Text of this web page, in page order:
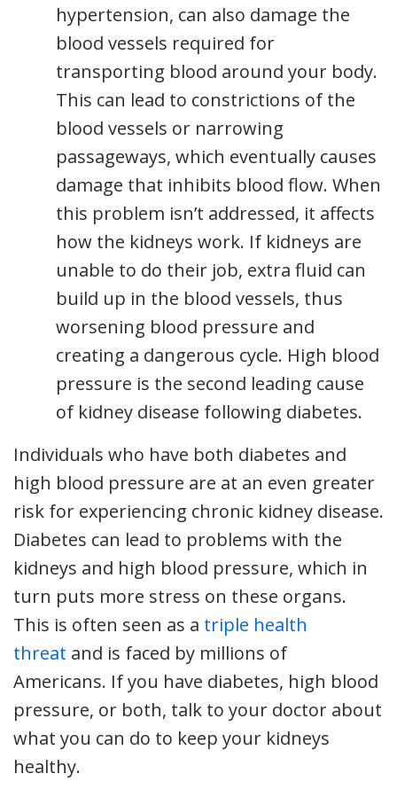
hypertension, can also damage the
blood vessels required for
transporting blood around your body.
This can lead to constrictions of the
blood vessels or narrowing
passageways, which eventually causes
damage that inhibits blood flow. When
this problem isn’t addressed, it affects
how the kidneys work. If kidneys are
unable to do their job, extra fluid can
build up in the blood vessels, thus
worsening blood pressure and
creating a dangerous cycle. High blood
pressure is the second leading cause
of kidney disease following diabetes.
Individuals who have both diabetes and
high blood pressure are at an even greater
risk for experiencing chronic kidney disease.
Diabetes can lead to problems with the
kidneys and high blood pressure, which in
turn puts more stress on these organs.
This is often seen as a triple health
threat and is faced by millions of
Americans. If you have diabetes, high blood
pressure, or both, talk to your doctor about
what you can do to keep your kidneys
healthy.